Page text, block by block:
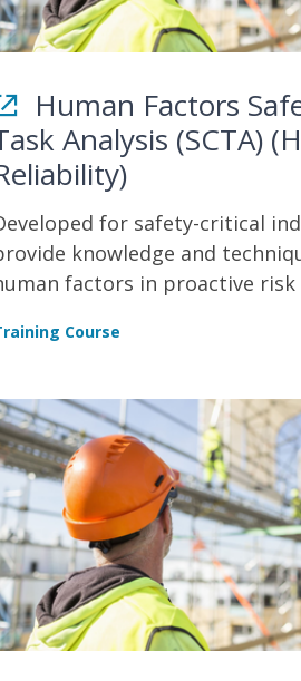
Human Factors
Analysis (SCTA)
for safety-critical
knowledge and
factors in proactive risk
Course